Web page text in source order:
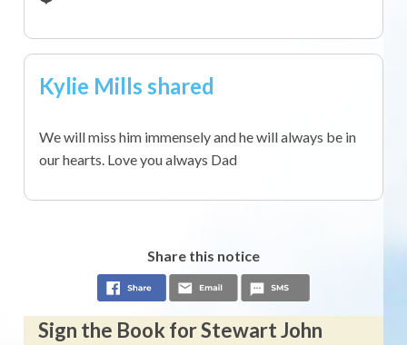
Kylie Mills shared
We will miss him immensely and he will always be in
our hearts. Love you always Dad
Share this notice
Sign the Book for Stewart John